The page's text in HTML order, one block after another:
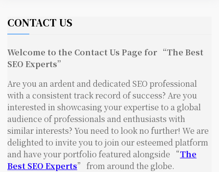
CONTACT US
Welcome to the Contact Us Page for “The Best
SEO Experts”
Are you an ardent and dedicated SEO professional
with a consistent track record of success? Are you
interested in showcasing your expertise to a global
audience of professionals and enthusiasts with
similar interests? You need to look no further! We are
delighted to invite you to join our esteemed platform
and have your portfolio featured alongside “The
Best SEO Experts” from around the globe.